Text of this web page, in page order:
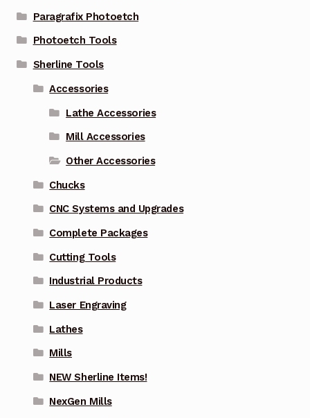
Paragrafix Photoetch
Photoetch Tools
Sherline Tools
Accessories
Lathe Accessories
Mill Accessories
Other Accessories
Chucks
CNC Systems and Upgrades
Complete Packages
Cutting Tools
Industrial Products
Laser Engraving
Lathes
Mills
NEW Sherline Items!
NexGen Mills